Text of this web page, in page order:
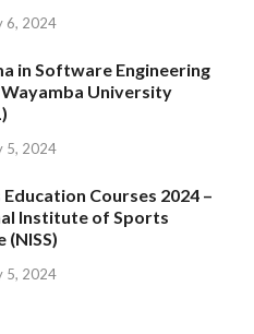
6, 2024
in Software Engineering
Wayamba University
5, 2024
Courses 2024 –
Institute of Sports
(NISS)
5, 2024